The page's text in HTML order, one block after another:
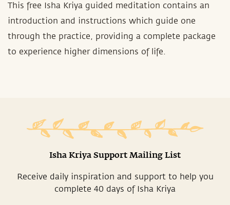
This free Isha Kriya guided meditation contains an
introduction and instructions which guide one
through the practice, providing a complete package
to experience higher dimensions of life.
Isha Kriya Support Mailing List
Receive daily inspiration and support to help you
complete 40 days of Isha Kriya